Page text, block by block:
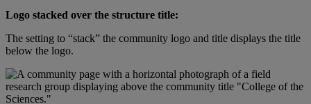
Logo stacked over the structure title:
The setting to “stack” the community logo and title displays the title
below the logo.